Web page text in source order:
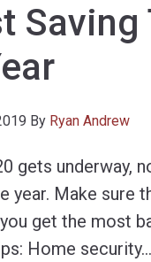
By Ryan Andrew
gets underway,
Make sure
get the most
Home security…